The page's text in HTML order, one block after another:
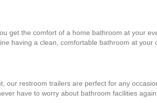
get the comfort of a home bathroom at your
having a clean, comfortable bathroom at your
restroom trailers are perfect for any
have to worry about bathroom facilities